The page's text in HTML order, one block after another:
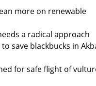
more on renewable
a radical approach
to save blackbucks in
for safe flight of